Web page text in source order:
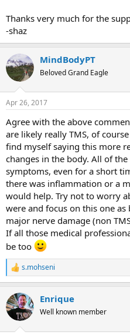
Thanks very much for the
-shaz
MindBodyPT
Beloved Grand Eagle
Apr 26, 2017
Agree with the above
are likely really TMS, of
find myself saying this more
changes in the body. All of
symptoms, even for a short
there was inflammation or a
would help. Try not to worry
were and focus on this one
major nerve damage (non
If all those medical
be too
R
e
c
t
i
s.mohseni
Enrique
Well known member